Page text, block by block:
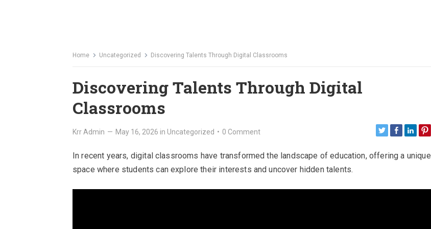
Home Uncategorized Discovering Talents Through Digital Classrooms
Discovering Talents Through Digital
Classrooms
Krr Admin — May 16, 2026 in Uncategorized • 0 Comment
In recent years, digital classrooms have transformed the landscape of education, offering a unique
space where students can explore their interests and uncover hidden talents.